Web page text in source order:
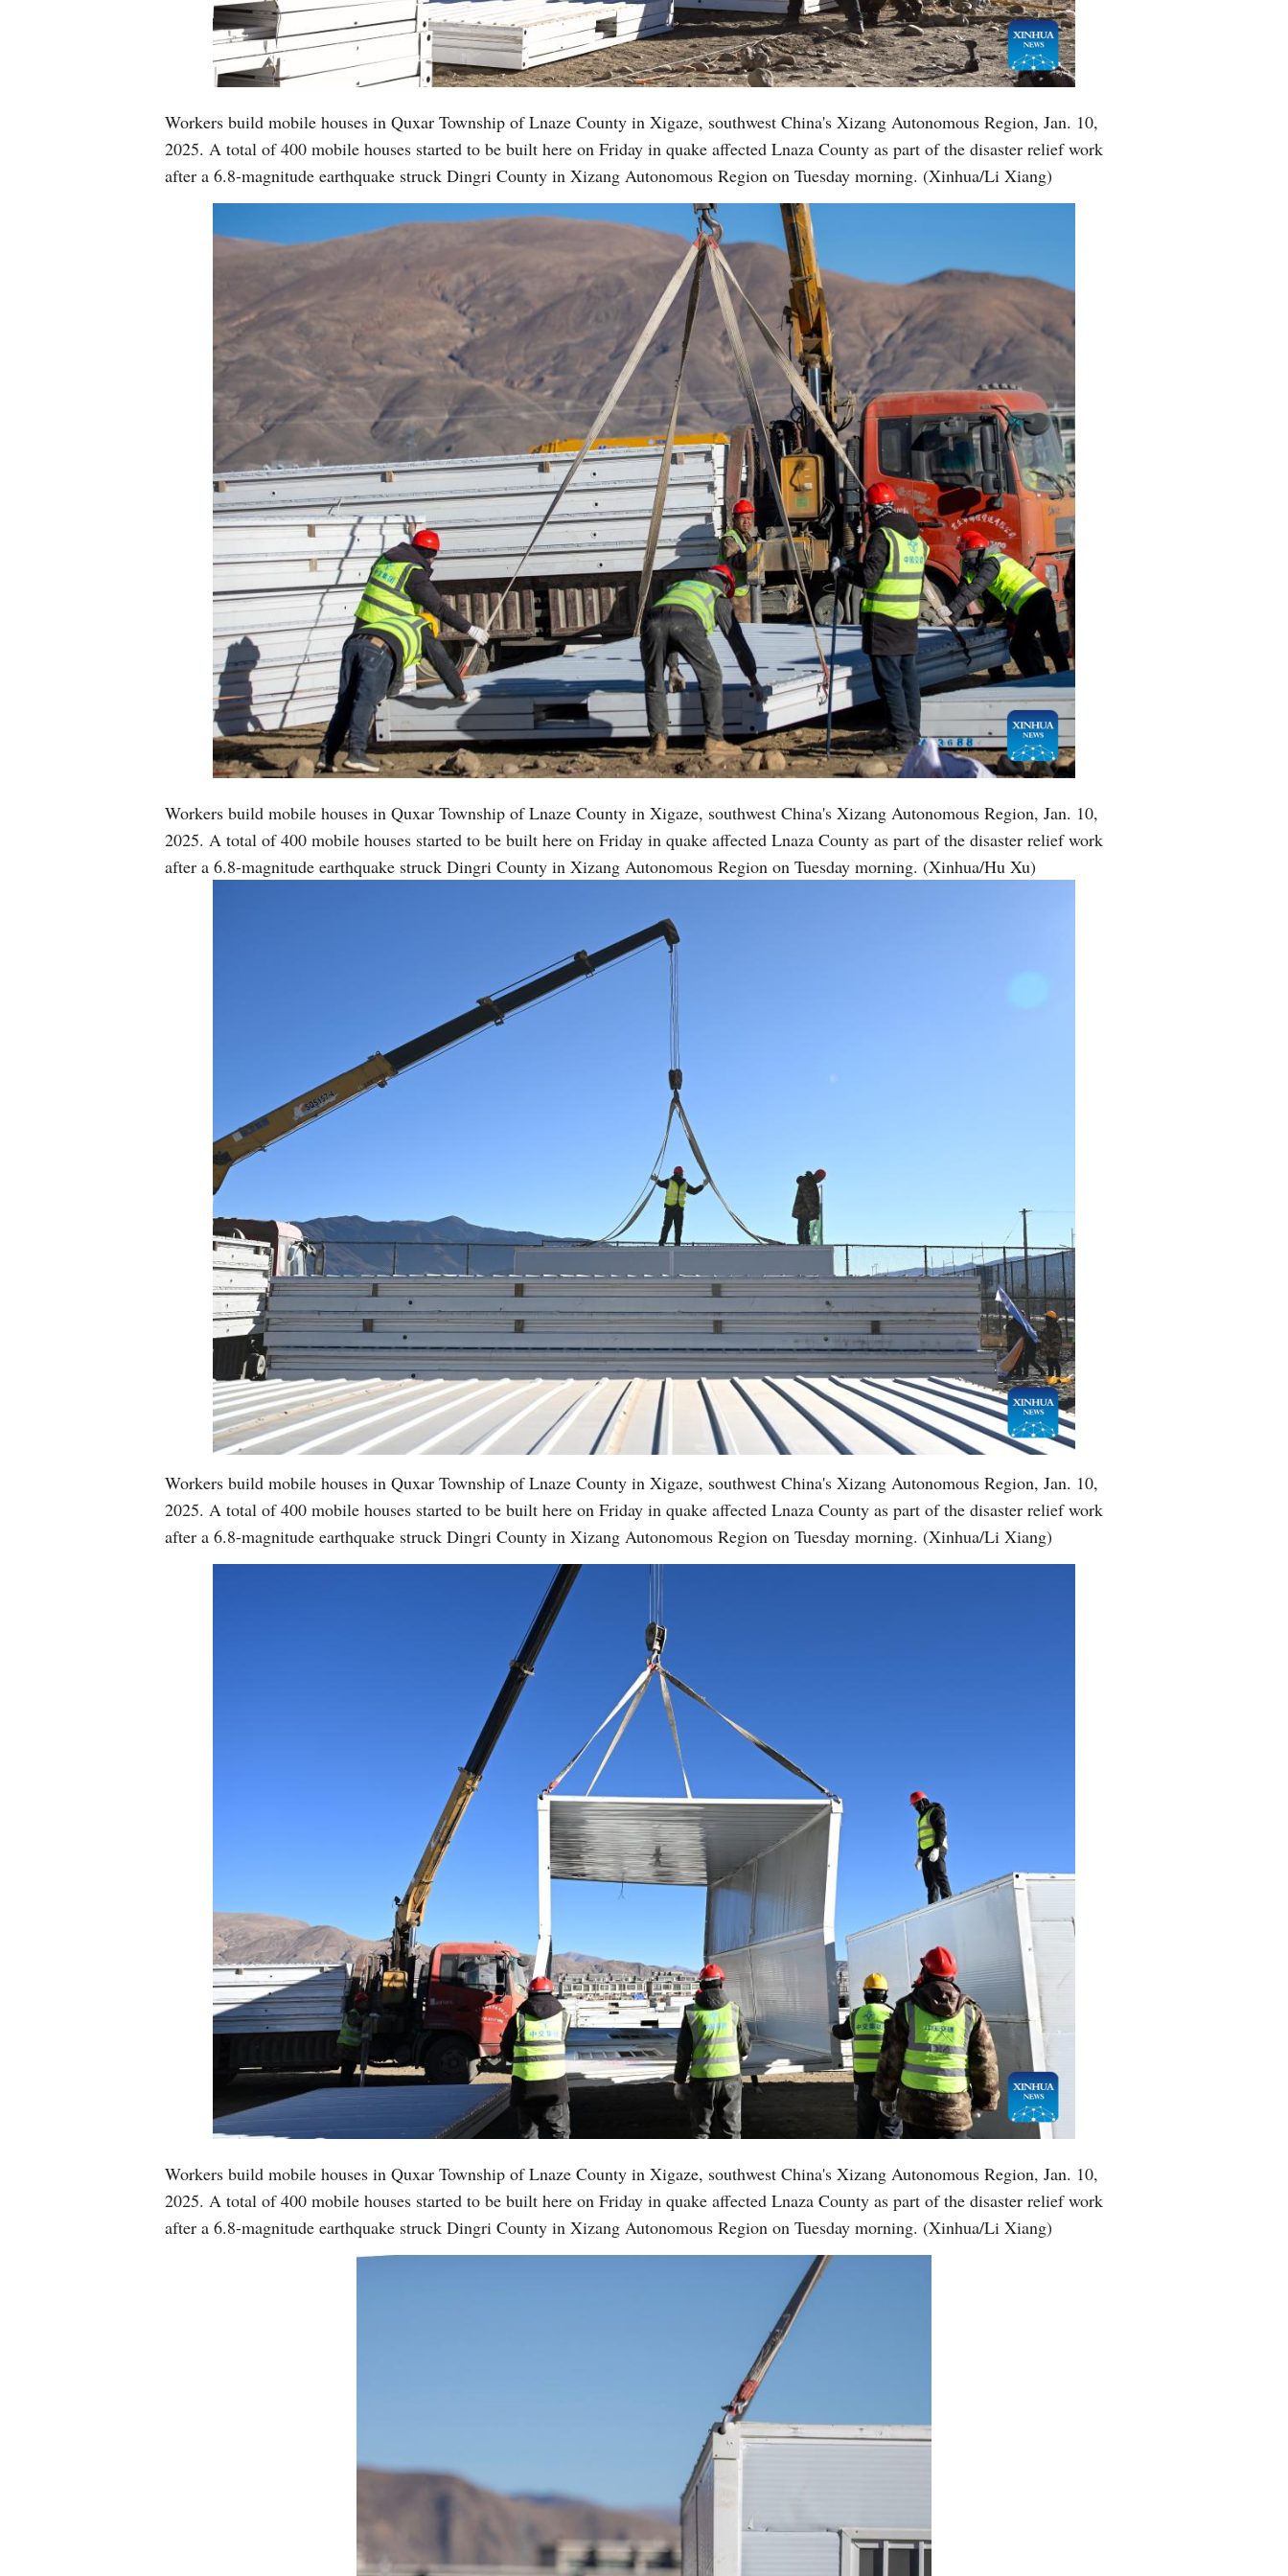
Greek
Vietnamese
Urdu
Hindi
Workers build mobile houses in Quxar Township of Lnaze County in Xigaze, southwest China's Xizang Autonomous Region, Jan. 10,
2025. A total of 400 mobile houses started to be built here on Friday in quake affected Lnaza County as part of the disaster relief work
after a 6.8-magnitude earthquake struck Dingri County in Xizang Autonomous Region on Tuesday morning. (Xinhua/Li Xiang)
Workers build mobile houses in Quxar Township of Lnaze County in Xigaze, southwest China's Xizang Autonomous Region, Jan. 10,
2025. A total of 400 mobile houses started to be built here on Friday in quake affected Lnaza County as part of the disaster relief work
after a 6.8-magnitude earthquake struck Dingri County in Xizang Autonomous Region on Tuesday morning. (Xinhua/Hu Xu)
Workers build mobile houses in Quxar Township of Lnaze County in Xigaze, southwest China's Xizang Autonomous Region, Jan. 10,
2025. A total of 400 mobile houses started to be built here on Friday in quake affected Lnaza County as part of the disaster relief work
after a 6.8-magnitude earthquake struck Dingri County in Xizang Autonomous Region on Tuesday morning. (Xinhua/Li Xiang)
Workers build mobile houses in Quxar Township of Lnaze County in Xigaze, southwest China's Xizang Autonomous Region, Jan. 10,
2025. A total of 400 mobile houses started to be built here on Friday in quake affected Lnaza County as part of the disaster relief work
after a 6.8-magnitude earthquake struck Dingri County in Xizang Autonomous Region on Tuesday morning. (Xinhua/Li Xiang)